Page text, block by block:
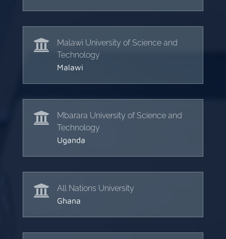

Malawi University of Science and
Technology
Malawi

Mbarara University of Science and
Technology
Uganda
 All Nations University
Ghana